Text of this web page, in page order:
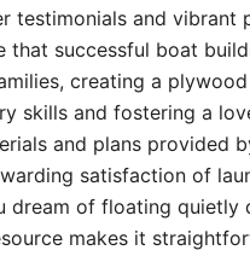
testimonials and vibrant
that successful boat
creating a
skills and fostering a
and plans provided
satisfaction of
dream of floating quietly
makes it